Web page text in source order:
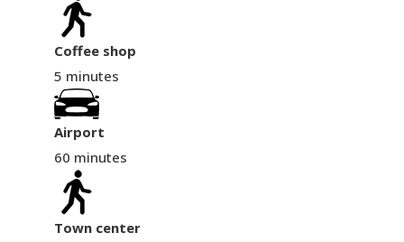
Coffee shop
5 minutes
Airport
60 minutes
Town center